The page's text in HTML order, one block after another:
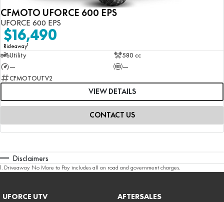
CFMOTO UFORCE 600 EPS
UFORCE 600 EPS
$16,490
Rideaway1
Utility
580 cc
—
—
CFMOTOUTV2
VIEW DETAILS
CONTACT US
Disclaimers
1. Driveaway No More to Pay includes all on road and government charges.
UFORCE UTV AFTERSALES